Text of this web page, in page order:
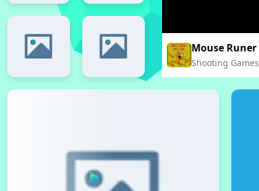
Mouse Runer
Shooting Games